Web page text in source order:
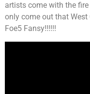
artists come with the
only come out that West
Foe5 Fansy!!!!!!